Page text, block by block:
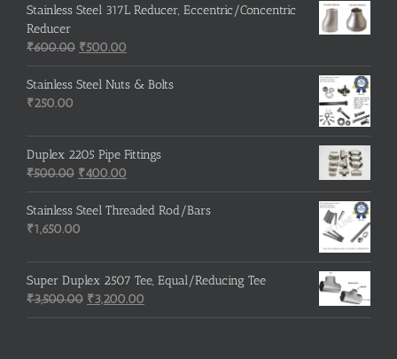
Stainless Steel 317L Reducer, Eccentric/Concentric
Reducer
₹600.00 Original
price
was:
₹500.00
price
is:
Stainless Steel Nuts & Bolts
₹250.00
Duplex 2205 Pipe Fittings
₹500.00 Original
price
was:
₹500.00.
₹400.00
price
is:
Stainless Steel Threaded Rod/Bars
₹1,650.00
Super Duplex 2507 Tee, Equal/Reducing Tee
₹3,500.00 Original
price
₹3,200.00
price